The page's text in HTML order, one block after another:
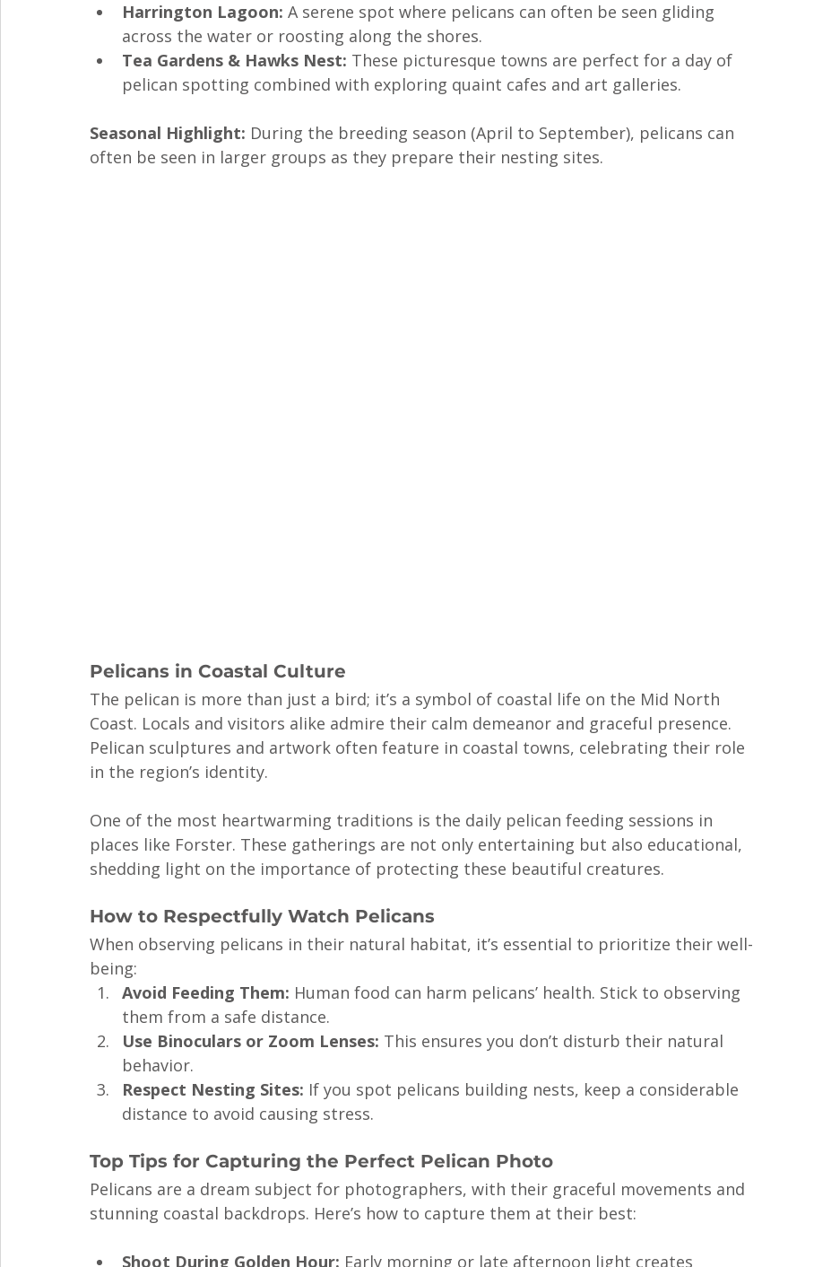
Harrington Lagoon: A serene spot where pelicans can often be seen gliding
across the water or roosting along the shores.
Tea Gardens & Hawks Nest: These picturesque towns are perfect for a day of
pelican spotting combined with exploring quaint cafes and art galleries.
Seasonal Highlight: During the breeding season (April to September), pelicans can
often be seen in larger groups as they prepare their nesting sites.
Pelicans in Coastal Culture
The pelican is more than just a bird; it’s a symbol of coastal life on the Mid North
Coast. Locals and visitors alike admire their calm demeanor and graceful presence.
Pelican sculptures and artwork often feature in coastal towns, celebrating their role
in the region’s identity.
One of the most heartwarming traditions is the daily pelican feeding sessions in
places like Forster. These gatherings are not only entertaining but also educational,
shedding light on the importance of protecting these beautiful creatures.
How to Respectfully Watch Pelicans
When observing pelicans in their natural habitat, it’s essential to prioritize their well-
being:
Avoid Feeding Them: Human food can harm pelicans’ health. Stick to observing
them from a safe distance.
Use Binoculars or Zoom Lenses: This ensures you don’t disturb their natural
behavior.
Respect Nesting Sites: If you spot pelicans building nests, keep a considerable
distance to avoid causing stress.
Top Tips for Capturing the Perfect Pelican Photo
Pelicans are a dream subject for photographers, with their graceful movements and
stunning coastal backdrops. Here’s how to capture them at their best:
Shoot During Golden Hour: Early morning or late afternoon light creates